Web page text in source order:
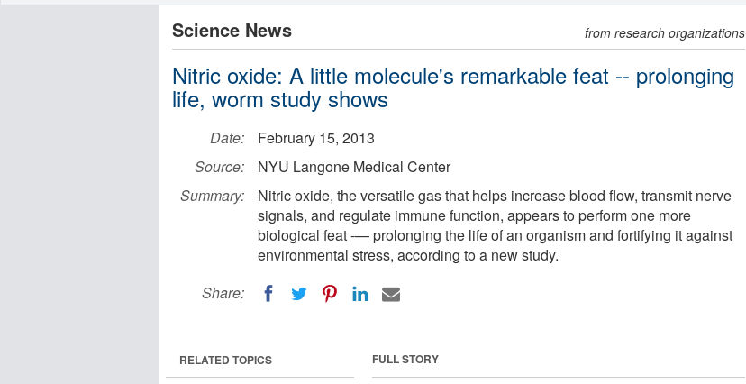
Science News from research organizations
Nitric oxide: A little molecule's remarkable feat -- prolonging
life, worm study shows
Date:
February 15, 2013
Source:
NYU Langone Medical Center
Summary:
Nitric oxide, the versatile gas that helps increase blood flow, transmit nerve
signals, and regulate immune function, appears to perform one more
biological feat -— prolonging the life of an organism and fortifying it against
environmental stress, according to a new study.
Share:
FULL STORY
RELATED TOPICS